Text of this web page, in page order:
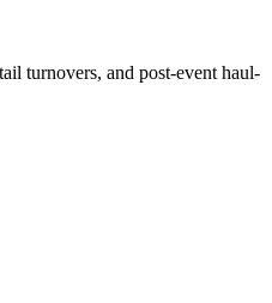
turnovers, and post-event haul-